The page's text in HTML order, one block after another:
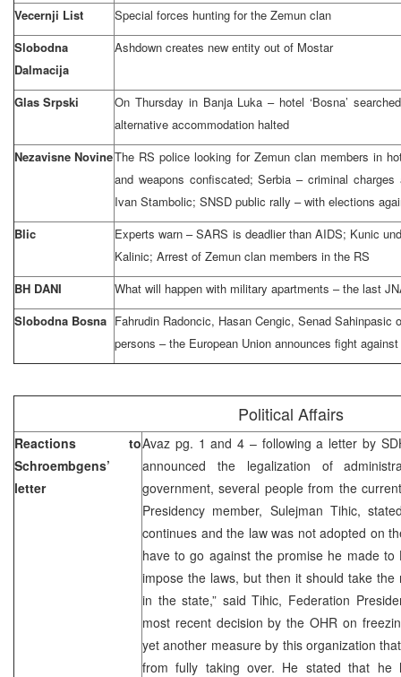
Vecernji List
Special forces hunting for the Zemun clan
Slobodna
Dalmacija
Ashdown creates new entity out of Mostar
Glas Srpski
On Thursday in Banja Luka – hotel ‘Bosna’
alternative accommodation halted
Nezavisne NovineThe RS police looking for Zemun clan members in
and weapons confiscated; Serbia – criminal
Ivan Stambolic; SNSD public rally – with elections
Blic
Experts warn – SARS is deadlier than AIDS; Kunic
Kalinic; Arrest of Zemun clan members in the RS
BH DANI
What will happen with military apartments – the last
Slobodna Bosna Fahrudin Radoncic, Hasan Cengic, Senad Sahinpasic
persons – the European Union announces fight
Political Affairs
Reactions to
Schroembgens’
letter
Avaz pg. 1 and 4 – following a letter by
announced the legalization of
government, several people from the
Presidency member, Sulejman Tihic,
continues and the law was not adopted on
have to go against the promise he made to
impose the laws, but then it should take the
in the state,” said Tihic, Federation
most recent decision by the OHR on
yet another measure by this organization
from fully taking over. He stated that he